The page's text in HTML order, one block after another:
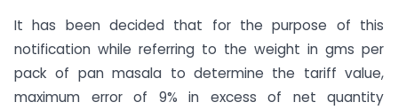
It has been decided that for the purpose of this
notification while referring to the weight in gms per
pack of pan masala to determine the tariff value,
maximum error of 9% in excess of net quantity